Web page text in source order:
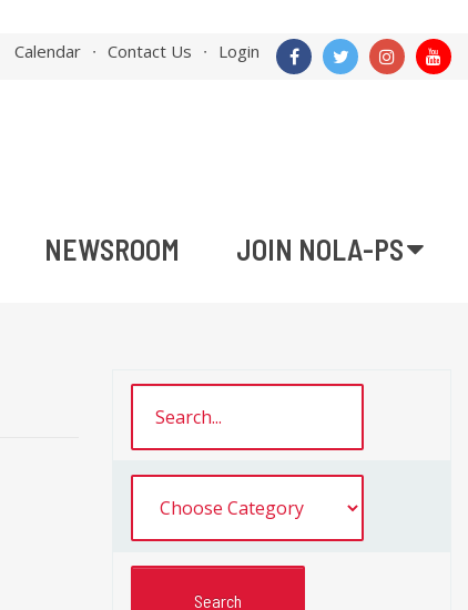
Calendar Contact Us Login
NEWSROOM JOIN NOLA-PS